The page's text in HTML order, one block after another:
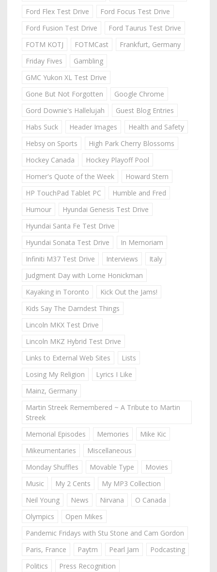
Ford Flex Test Drive
Ford Focus Test Drive
Ford Fusion Test Drive
Ford Taurus Test Drive
FOTM KOTJ
FOTMCast
Frankfurt, Germany
Friday Fives
Gambling
GMC Yukon XL Test Drive
Gone But Not Forgotten
Google Chrome
Gord Downie's Hallelujah
Guest Blog Entries
Habs Suck
Header Images
Health and Safety
Hebsy on Sports
High Park Cherry Blossoms
Hockey Canada
Hockey Playoff Pool
Homer's Quote of the Week
Howard Stern
HP TouchPad Tablet PC
Humble and Fred
Humour
Hyundai Genesis Test Drive
Hyundai Santa Fe Test Drive
Hyundai Sonata Test Drive
In Memoriam
Infiniti M37 Test Drive
Interviews
Italy
Judgment Day with Lorne Honickman
Kayaking in Toronto
Kick Out the Jams!
Kids Say The Darndest Things
Lincoln MKX Test Drive
Lincoln MKZ Hybrid Test Drive
Links to External Web Sites
Lists
Losing My Religion
Lyrics I Like
Mainz, Germany
Martin Streek Remembered ~ A Tribute to Martin
Streek
Memorial Episodes
Memories
Mike Kic
Mikeumentaries
Miscellaneous
Monday Shuffles
Movable Type
Movies
Music
My 2 Cents
My MP3 Collection
Neil Young
News Nirvana
O Canada
Olympics
Open Mikes
Pandemic Fridays with Stu Stone and Cam Gordon
Paris, France
Paytm Pearl Jam
Podcasting
Politics
Press Recognition